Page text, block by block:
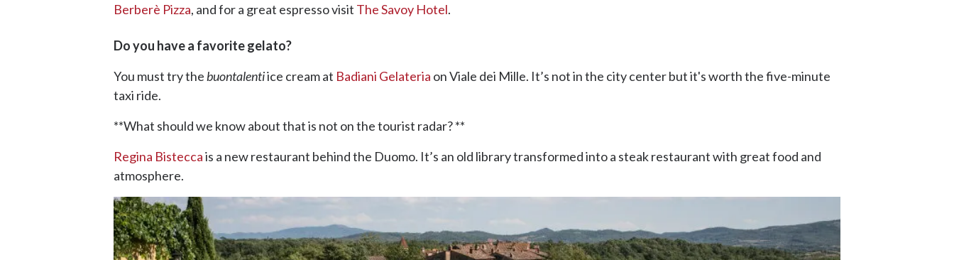
Berberè Pizza, and for a great espresso visit The Savoy Hotel.
Do you have a favorite gelato?
You must try the buontalentiice cream at Badiani Gelateria on Viale dei Mille. It’s not in the city center but it's worth the five-minute
taxi ride.
**What should we know about that is not on the tourist radar? **
Regina Bisteccais a new restaurant behind the Duomo. It’s an old library transformed into a steak restaurant with great food and
atmosphere.